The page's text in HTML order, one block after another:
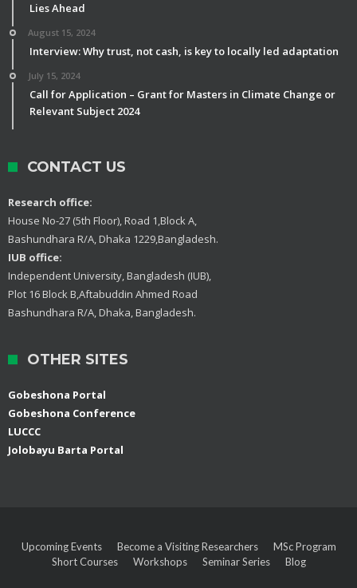
Lies Ahead
August 15, 2024
Interview: Why trust, not cash, is key to locally led adaptation
July 15, 2024
Call for Application – Grant for Masters in Climate Change or
Relevant Subject 2024
CONTACT US
Research office:
House No-27 (5th Floor), Road 1,Block A,
Bashundhara R/A, Dhaka 1229,Bangladesh.
IUB office:
Independent University, Bangladesh (IUB),
Plot 16 Block B,Aftabuddin Ahmed Road
Bashundhara R/A, Dhaka, Bangladesh.
OTHER SITES
Gobeshona Portal
Gobeshona Conference
LUCCC
Jolobayu Barta Portal
Upcoming Events Become a Visiting Researchers
MSc Program
Short Courses
Workshops Seminar Series Blog